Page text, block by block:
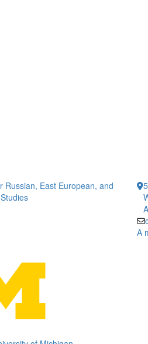
Russian, East European, and
A